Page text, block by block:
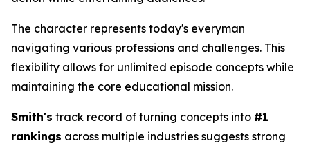
The character represents today's everyman
navigating various professions and challenges. This
flexibility allows for unlimited episode concepts while
maintaining the core educational mission.
Smith's track record of turning concepts into #1
rankings across multiple industries suggests strong